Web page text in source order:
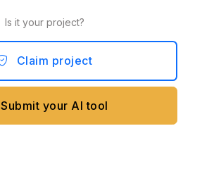
Is it your project?
Claim project
Submit your AI tool